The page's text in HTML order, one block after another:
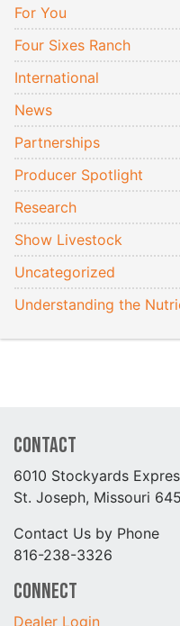
For You
Four Sixes Ranch
International
News
Partnerships
Producer Spotlight
Research
Show Livestock
Uncategorized
Understanding the
Contact
6010 Stockyards
St. Joseph, Missouri
Contact Us by Phone
816-238-3326
Connect
Dealer Login